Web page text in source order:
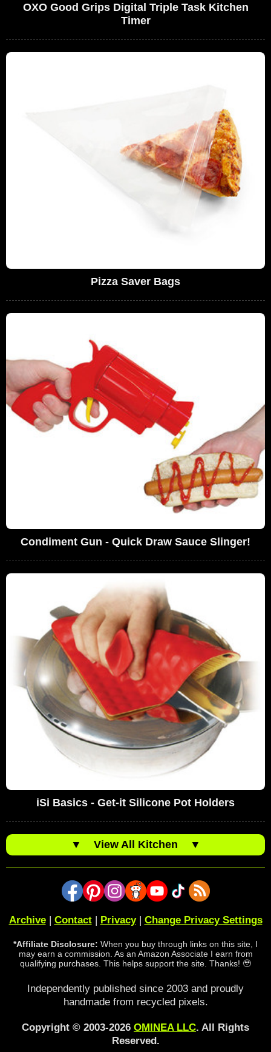
OXO Good Grips Digital Triple Task Kitchen
Timer
Pizza Saver Bags
Condiment Gun - Quick Draw Sauce Slinger!
iSi Basics - Get-it Silicone Pot Holders
▼ View All Kitchen ▼
Archive| Contact| Privacy| Change Privacy Settings
*Affiliate Disclosure: When you buy through links on this site, I
may earn a commission. As an Amazon Associate I earn from
qualifying purchases. This helps support the site. Thanks! 🥹
Independently published since 2003 and proudly
handmade from recycled pixels.
Copyright © 2003-2026 OMINEA LLC. All Rights
Reserved.